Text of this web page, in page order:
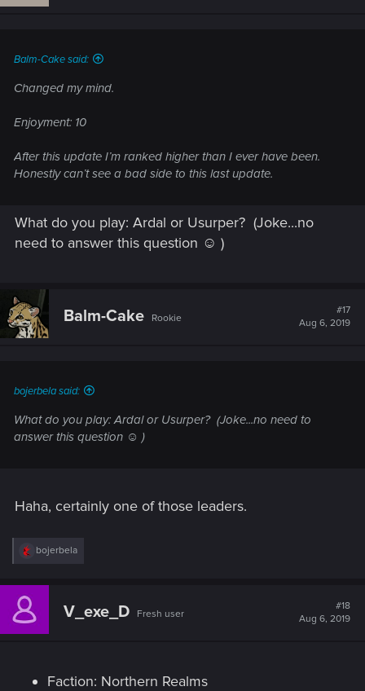
Balm-Cake said:
Changed my mind.
Enjoyment: 10
After this update I’m ranked higher than I ever have been.
Honestly can’t see a bad side to this last update.
What do you play: Ardal or Usurper? (Joke...no
need to answer this question ☺ )
Balm-Cake Rookie
#17
Aug 6, 2019
bojerbela said:
What do you play: Ardal or Usurper? (Joke...no need to
answer this question ☺ )
Haha, certainly one of those leaders.
R
c
i
bojerbela
V_exe_D Fresh user
#18
Aug 6, 2019
Faction: Northern Realms